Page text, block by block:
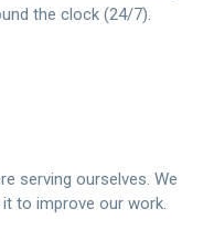
the clock (24/7).
serving ourselves. We
to improve our work.